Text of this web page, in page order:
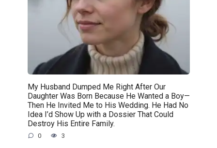
My Husband Dumped Me Right After Our
Daughter Was Born Because He Wanted a Boy—
Then He Invited Me to His Wedding. He Had No
Idea I’d Show Up with a Dossier That Could
Destroy His Entire Family.
0 3